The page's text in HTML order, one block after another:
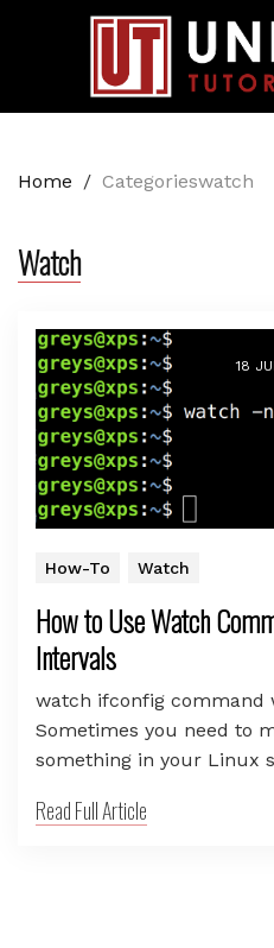
Home / Categorieswatch
Watch
18
How-To Watch
How to Use Watch
Intervals
watch ifconfig command
Sometimes you need to
something in your Linux
Read Full Article